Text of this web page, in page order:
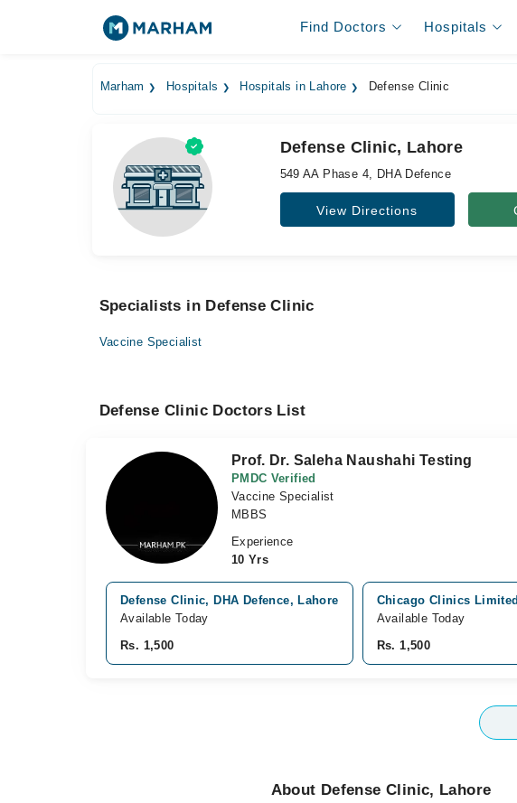
Find Doctors Hospitals
Marham Hospitals Hospitals in Lahore Defense Clinic
Defense Clinic, Lahore
549 AA Phase 4, DHA Defence
View Directions
Specialists in Defense Clinic
Vaccine Specialist
Defense Clinic Doctors List
Prof. Dr. Saleha Naushahi Testing
PMDC Verified
Vaccine Specialist
MBBS
Experience
10 Yrs
Defense Clinic, DHA Defence, Lahore
Available Today
Rs. 1,500
Chicago Clinics
Available Today
Rs. 1,500
About Defense Clinic, Lahore